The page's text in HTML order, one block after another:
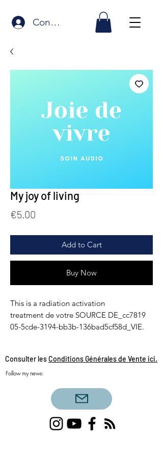
Connexion
My joy of living
€5.00
Add to Cart
Buy Now
This is a radiation activation
treatment de votre SOURCE DE_cc7819
05-5cde-3194-bb3b-136bad5cf58d_VIE.
Consulter lesConditions Générales de Vente ici.
Follow my news: